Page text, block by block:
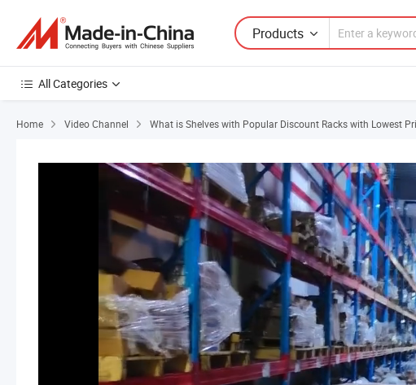
Products
All Categories
Home Video Channel What is Shelves with Popular Discount Racks with Lowest